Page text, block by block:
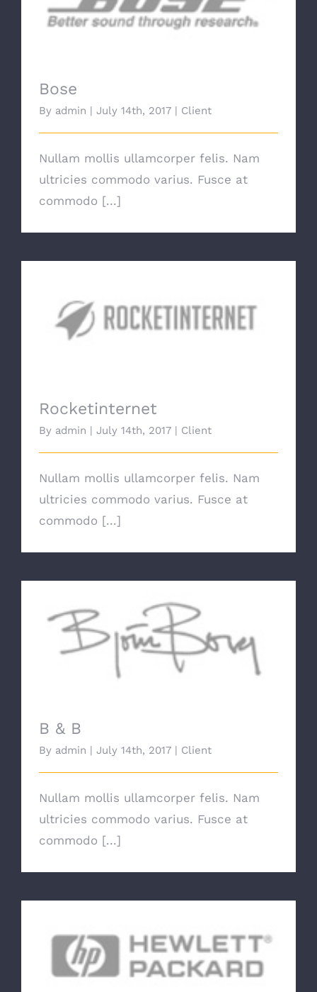
Bose
Bose
By admin | July 14th, 2017 | Client
Nullam mollis ullamcorper felis. Nam
ultricies commodo varius. Fusce at
commodo [...]
Rocketinternet
By admin | July 14th, 2017 | Client
Nullam mollis ullamcorper felis. Nam
ultricies commodo varius. Fusce at
commodo [...]
B & B
B & B
By admin | July 14th, 2017 | Client
Nullam mollis ullamcorper felis. Nam
ultricies commodo varius. Fusce at
commodo [...]
Hewlett Packard